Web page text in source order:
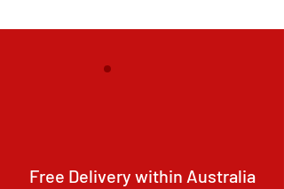
Free Delivery within Australia